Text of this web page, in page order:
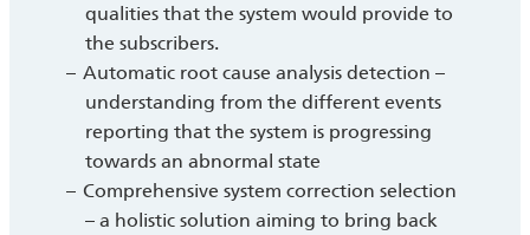
qualities that the system would provide to
the subscribers.
Automatic root cause analysis detection –
understanding from the different events
reporting that the system is progressing
towards an abnormal state
Comprehensive system correction selection
– a holistic solution aiming to bring back